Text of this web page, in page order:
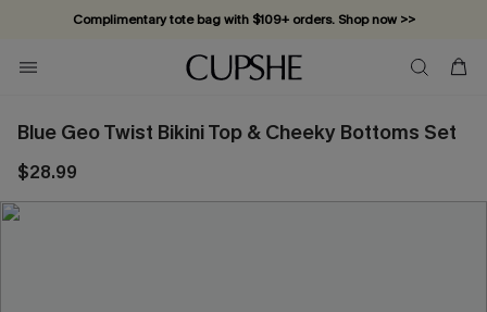
Complimentary tote bag with $109+ orders. Shop now >>
Vacation-ready favorites, now 10–50% off. Shop Now >>
Subscribe & enjoy 15% off — no minimum required!
Blue Geo Twist Bikini Top & Cheeky Bottoms Set
$28.99